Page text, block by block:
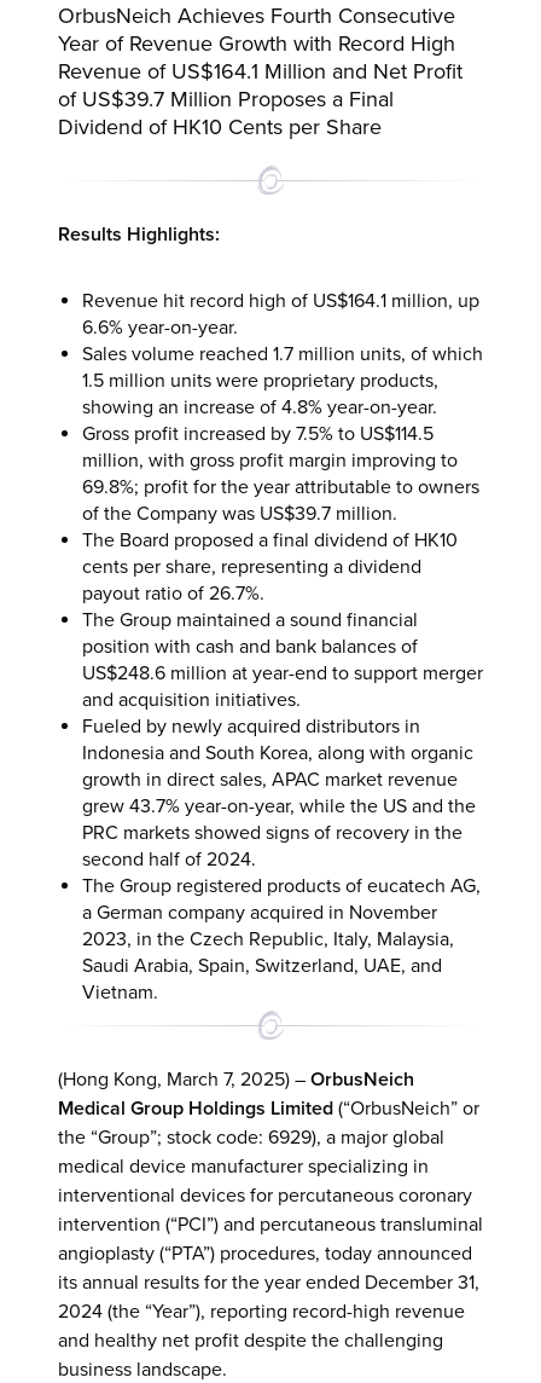
OrbusNeich Achieves Fourth Consecutive
Year of Revenue Growth with Record High
Revenue of US$164.1 Million and Net Profit
of US$39.7 Million Proposes a Final
Dividend of HK10 Cents per Share
Results Highlights:
Revenue hit record high of US$164.1 million, up
6.6% year-on-year.
Sales volume reached 1.7 million units, of which
1.5 million units were proprietary products,
showing an increase of 4.8% year-on-year.
Gross profit increased by 7.5% to US$114.5
million, with gross profit margin improving to
69.8%; profit for the year attributable to owners
of the Company was US$39.7 million.
The Board proposed a final dividend of HK10
cents per share, representing a dividend
payout ratio of 26.7%.
The Group maintained a sound financial
position with cash and bank balances of
US$248.6 million at year-end to support merger
and acquisition initiatives.
Fueled by newly acquired distributors in
Indonesia and South Korea, along with organic
growth in direct sales, APAC market revenue
grew 43.7% year-on-year, while the US and the
PRC markets showed signs of recovery in the
second half of 2024.
The Group registered products of eucatech AG,
a German company acquired in November
2023, in the Czech Republic, Italy, Malaysia,
Saudi Arabia, Spain, Switzerland, UAE, and
Vietnam.
(Hong Kong, March 7, 2025) – OrbusNeich
Medical Group Holdings Limited (“OrbusNeich” or
the “Group”; stock code: 6929), a major global
medical device manufacturer specializing in
interventional devices for percutaneous coronary
intervention (“PCI”) and percutaneous transluminal
angioplasty (“PTA”) procedures, today announced
its annual results for the year ended December 31,
2024 (the “Year”), reporting record-high revenue
and healthy net profit despite the challenging
business landscape.